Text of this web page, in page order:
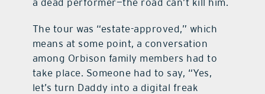
The tour was “estate-approved,” which
means at some point, a conversation
among Orbison family members had to
take place. Someone had to say, “Yes,
let’s turn Daddy into a digital freak